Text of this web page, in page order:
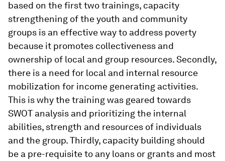
based on the first two trainings, capacity
strengthening of the youth and community
groups is an effective way to address poverty
because it promotes collectiveness and
ownership of local and group resources. Secondly,
there is a need for local and internal resource
mobilization for income generating activities.
This is why the training was geared towards
SWOT analysis and prioritizing the internal
abilities, strength and resources of individuals
and the group. Thirdly, capacity building should
be a pre-requisite to any loans or grants and most